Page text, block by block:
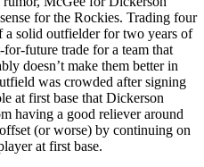
for the Rockies. Trading four
solid outfielder for two years of
future trade for a team that
doesn’t make them better in
was crowded after signing
at first base that Dickerson
having a good reliever around
(or worse) by continuing on
at first base.